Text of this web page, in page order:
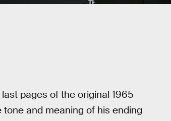
pages of the original 1965
tone and meaning of his ending